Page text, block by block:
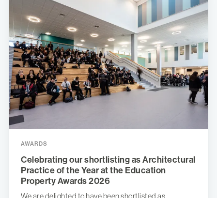
AWARDS
Celebrating our shortlisting as Architectural
Practice of the Year at the Education
Property Awards 2026